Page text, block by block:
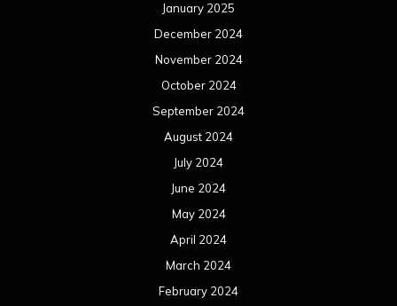
January 2025
December 2024
November 2024
October 2024
September 2024
August 2024
July 2024
June 2024
May 2024
April 2024
March 2024
February 2024